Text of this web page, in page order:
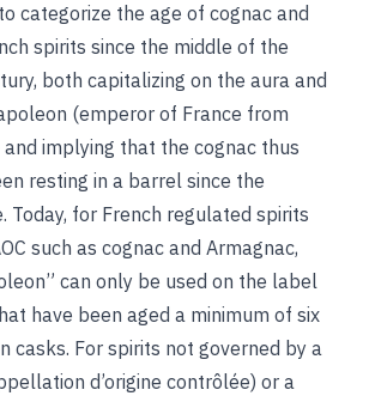
categorize the age of cognac and
spirits since the middle of the
both capitalizing on the aura and
(emperor of France from
implying that the cognac thus
resting in a barrel since the
Today, for French regulated spirits
such as cognac and Armagnac,
can only be used on the label
have been aged a minimum of six
casks. For spirits not governed by a
d’origine contrôlée) or a